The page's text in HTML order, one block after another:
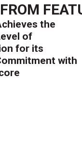
the
of
for its
with